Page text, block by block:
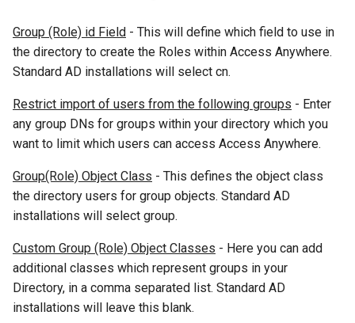
Group (Role) id Field - This will define which field to use in
the directory to create the Roles within Access Anywhere.
Standard AD installations will select cn.
Restrict import of users from the following groups - Enter
any group DNs for groups within your directory which you
want to limit which users can access Access Anywhere.
Group(Role) Object Class - This defines the object class
the directory users for group objects. Standard AD
installations will select group.
Custom Group (Role) Object Classes - Here you can add
additional classes which represent groups in your
Directory, in a comma separated list. Standard AD
installations will leave this blank.